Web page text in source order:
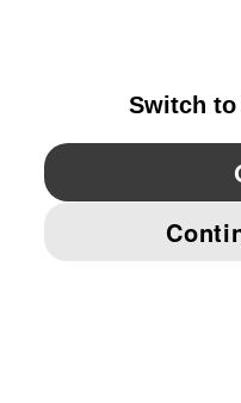
YouTube